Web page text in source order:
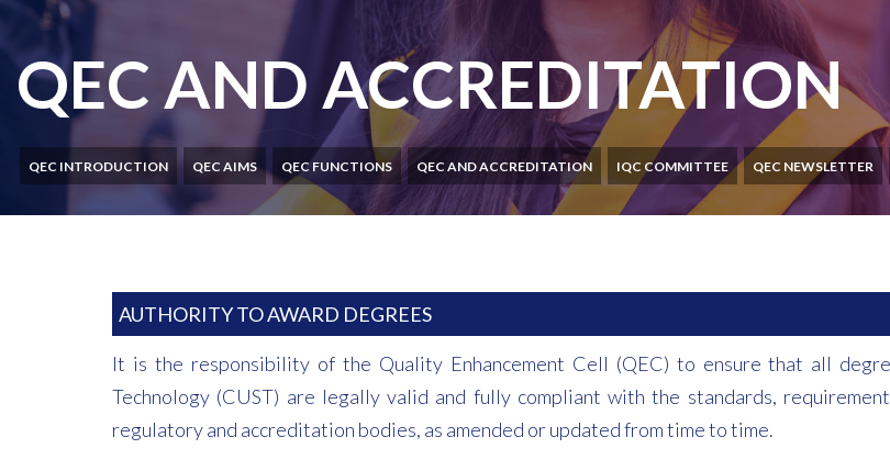
QEC AND ACCREDITATION
QEC INTRODUCTION QEC AIMS QEC FUNCTIONS QEC AND ACCREDITATION IQC COMMITTEE QEC NEWSLETTER
AUTHORITY TO AWARD DEGREES
It is the responsibility of the Quality Enhancement Cell (QEC) to ensure that all
Technology (CUST) are legally valid and fully compliant with the standards,
regulatory and accreditation bodies, as amended or updated from time to time.